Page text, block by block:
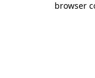
browser